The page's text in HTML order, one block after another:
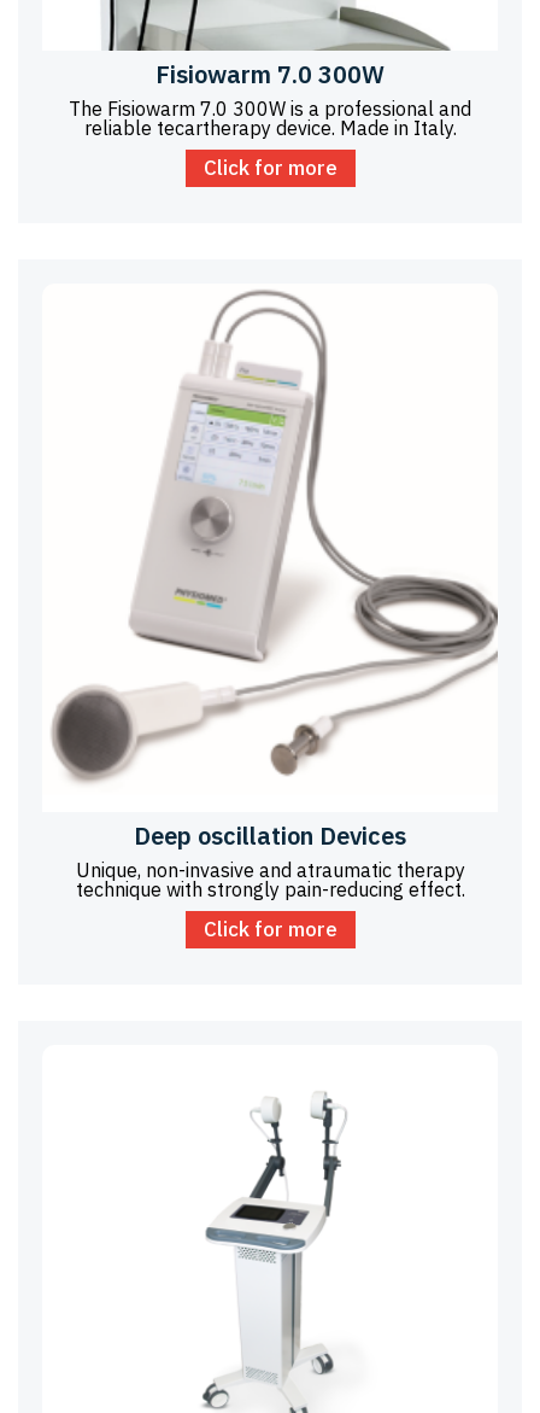
Fisiowarm 7.0 300W
The Fisiowarm 7.0 300W is a professional and
reliable tecartherapy device. Made in Italy.
Click for more
Deep oscillation Devices
Unique, non-invasive and atraumatic therapy
technique with strongly pain-reducing effect.
Click for more